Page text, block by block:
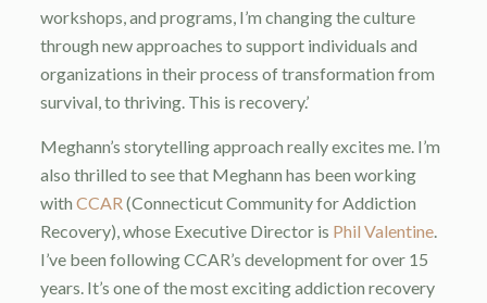
workshops, and programs, I’m changing the culture
through new approaches to support individuals and
organizations in their process of transformation from
survival, to thriving. This is recovery.’
Meghann’s storytelling approach really excites me. I’m
also thrilled to see that Meghann has been working
with CCAR (Connecticut Community for Addiction
Recovery), whose Executive Director is Phil Valentine.
I’ve been following CCAR’s development for over 15
years. It’s one of the most exciting addiction recovery